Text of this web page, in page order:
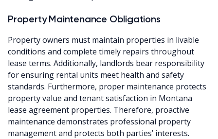
Property Maintenance Obligations
Property owners must maintain properties in livable
conditions and complete timely repairs throughout
lease terms. Additionally, landlords bear responsibility
for ensuring rental units meet health and safety
standards. Furthermore, proper maintenance protects
property value and tenant satisfaction in Montana
lease agreement properties. Therefore, proactive
maintenance demonstrates professional property
management and protects both parties’ interests.